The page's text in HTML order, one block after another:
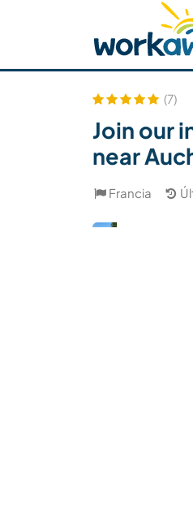
Buscar anfitrión
Seguridad
(7)
Join our
near
Francia